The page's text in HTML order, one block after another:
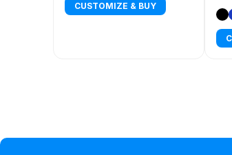
CUSTOMIZE & BUY